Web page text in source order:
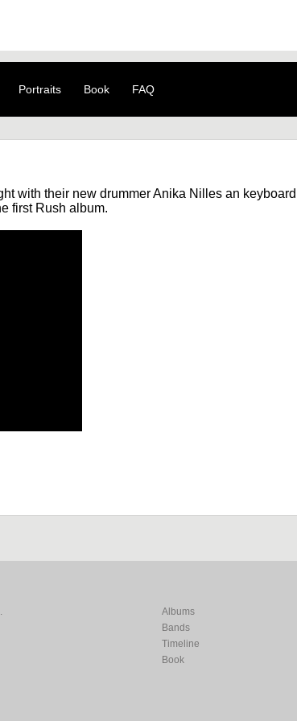
Portraits Book FAQ
with their new drummer Anika Nilles an
first Rush album.
Albums
Bands
Timeline
Book